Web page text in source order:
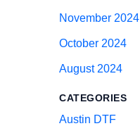
November 2024
October 2024
August 2024
CATEGORIES
Austin DTF